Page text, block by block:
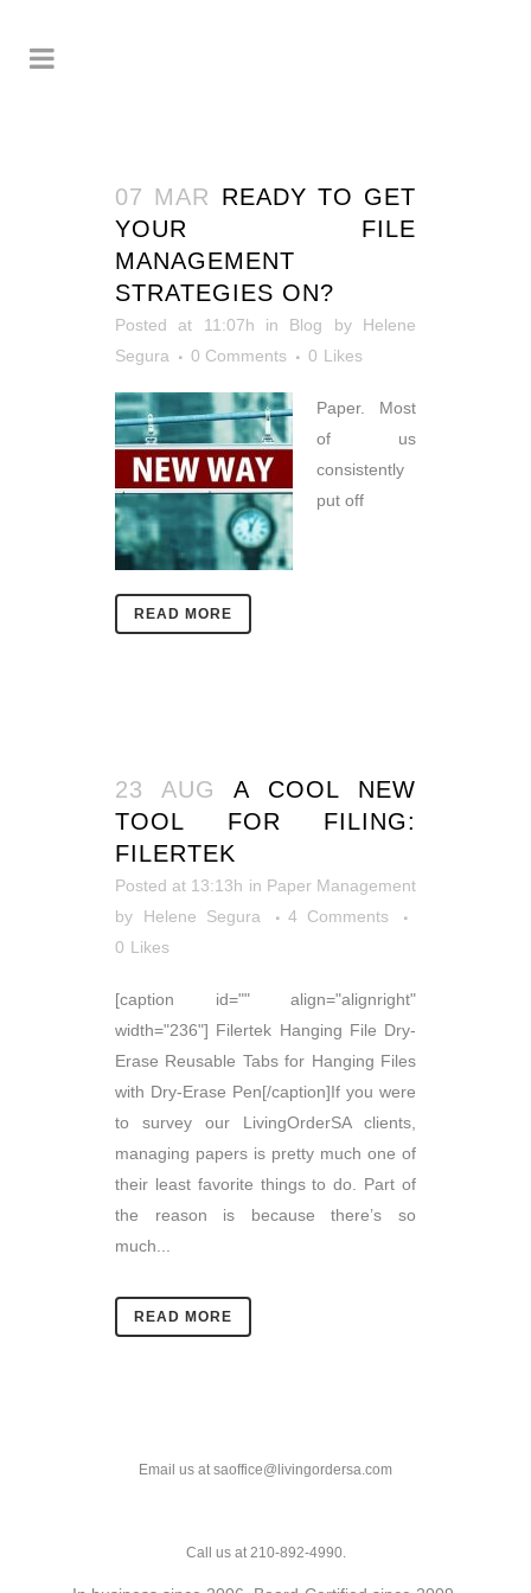
07 MAR READY TO GET
YOUR FILE
MANAGEMENT
STRATEGIES ON?
Posted at 11:07h in Blog by Helene
Segura
0 Comments 0 Likes
Paper. Most
of us
consistently
put off
READ MORE
23 AUG
A COOL NEW
TOOL FOR FILING:
FILERTEK
Posted at 13:13h in Paper Management
by Helene Segura
4 Comments
0 Likes
[caption id="" align="alignright"
width="236"] Filertek Hanging File Dry-
Erase Reusable Tabs for Hanging Files
with Dry-Erase Pen[/caption]If you were
to survey our LivingOrderSA clients,
managing papers is pretty much one of
their least favorite things to do. Part of
the reason is because there’s so
much...
READ MORE
Email us at saoffice@livingordersa.com
Call us at 210-892-4990.